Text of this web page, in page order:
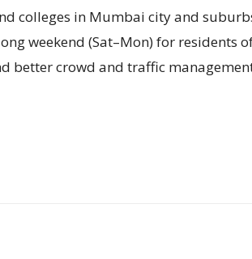
colleges in Mumbai city and
weekend (Sat–Mon) for residents
better crowd and traffic